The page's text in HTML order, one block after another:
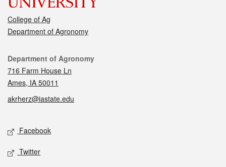
College of Ag
Department of Agronomy
Contact
Department of Agronomy
716 Farm House Ln
Ames, IA 50011
akrherz@iastate.edu
Social media
Facebook
Twitter